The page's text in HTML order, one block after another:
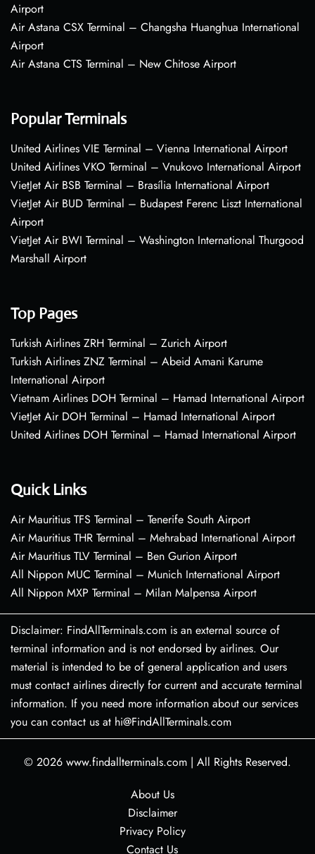
Airport
Air Astana CSX Terminal – Changsha Huanghua International
Airport
Air Astana CTS Terminal – New Chitose Airport
Popular Terminals
United Airlines VIE Terminal – Vienna International Airport
United Airlines VKO Terminal – Vnukovo International Airport
VietJet Air BSB Terminal – Brasília International Airport
VietJet Air BUD Terminal – Budapest Ferenc Liszt International
Airport
VietJet Air BWI Terminal – Washington International Thurgood
Marshall Airport
Top Pages
Turkish Airlines ZRH Terminal – Zurich Airport
Turkish Airlines ZNZ Terminal – Abeid Amani Karume
International Airport
Vietnam Airlines DOH Terminal – Hamad International Airport
VietJet Air DOH Terminal – Hamad International Airport
United Airlines DOH Terminal – Hamad International Airport
Quick Links
Air Mauritius TFS Terminal – Tenerife South Airport
Air Mauritius THR Terminal – Mehrabad International Airport
Air Mauritius TLV Terminal – Ben Gurion Airport
All Nippon MUC Terminal – Munich International Airport
All Nippon MXP Terminal – Milan Malpensa Airport
Disclaimer: FindAllTerminals.com is an external source of
terminal information and is not endorsed by airlines. Our
material is intended to be of general application and users
must contact airlines directly for current and accurate terminal
information. If you need more information about our services
you can contact us at hi@FindAllTerminals.com
© 2026 www.findallterminals.com | All Rights Reserved.
About Us
Disclaimer
Privacy Policy
Contact Us